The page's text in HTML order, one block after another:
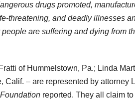
drugs promoted,
threatening, and deadly illnesses
are suffering and dying from
of Hummelstown, Pa.; Linda
– are represented by attorney
reported. They all claim